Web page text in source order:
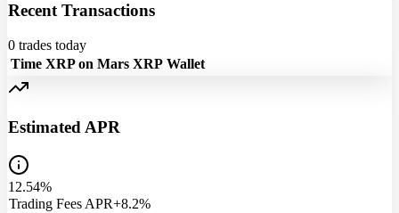
Recent Transactions
0 trades today
Time XRP on Mars XRP Wallet
Estimated APR
12.54%
Trading Fees APR+8.2%